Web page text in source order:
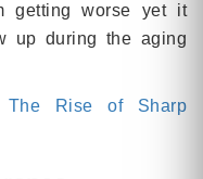
getting worse yet it
up during the aging
The Rise of Sharp